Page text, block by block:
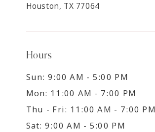
Houston, TX 77064
Hours
Sun: 9:00 AM - 5:00 PM
Mon: 11:00 AM - 7:00 PM
Thu - Fri: 11:00 AM - 7:00 PM
Sat: 9:00 AM - 5:00 PM